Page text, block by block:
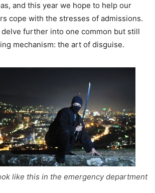
and this year we hope to help our
cope with the stresses of admissions.
further into one common but still
mechanism: the art of disguise.
like this in the emergency department